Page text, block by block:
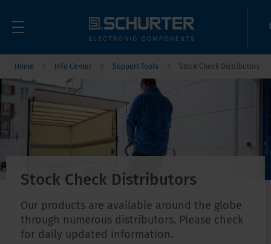
Home Info Center Support Tools Stock Check Distributors
Stock Check Distributors
Our products are available around the globe
through numerous distributors. Please check
for daily updated information.